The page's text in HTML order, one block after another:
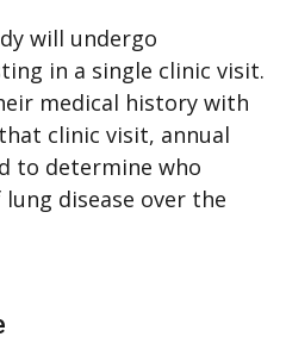
will undergo
in a single clinic visit.
medical history with
clinic visit, annual
to determine who
disease over the